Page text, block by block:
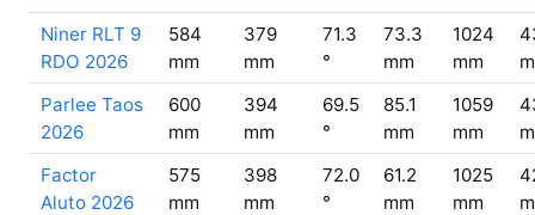
Niner RLT 9
RDO 2026
584
mm
379
mm
71.3
°
73.3
mm
1024
mm
Parlee Taos
2026
600
mm
394
mm
69.5
°
85.1
mm
1059
mm
Factor
Aluto 2026
575
mm
398
mm
72.0
°
61.2
mm
1025
mm